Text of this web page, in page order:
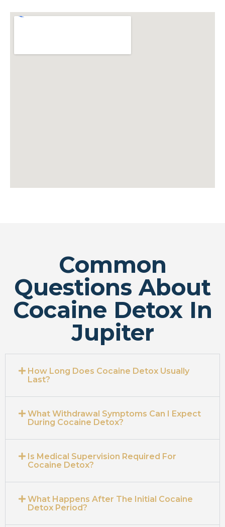
Common
Questions About
Cocaine Detox In
Jupiter
How Long Does Cocaine Detox Usually
Last?
What Withdrawal Symptoms Can I Expect
During Cocaine Detox?
Is Medical Supervision Required For
Cocaine Detox?
What Happens After The Initial Cocaine
Detox Period?